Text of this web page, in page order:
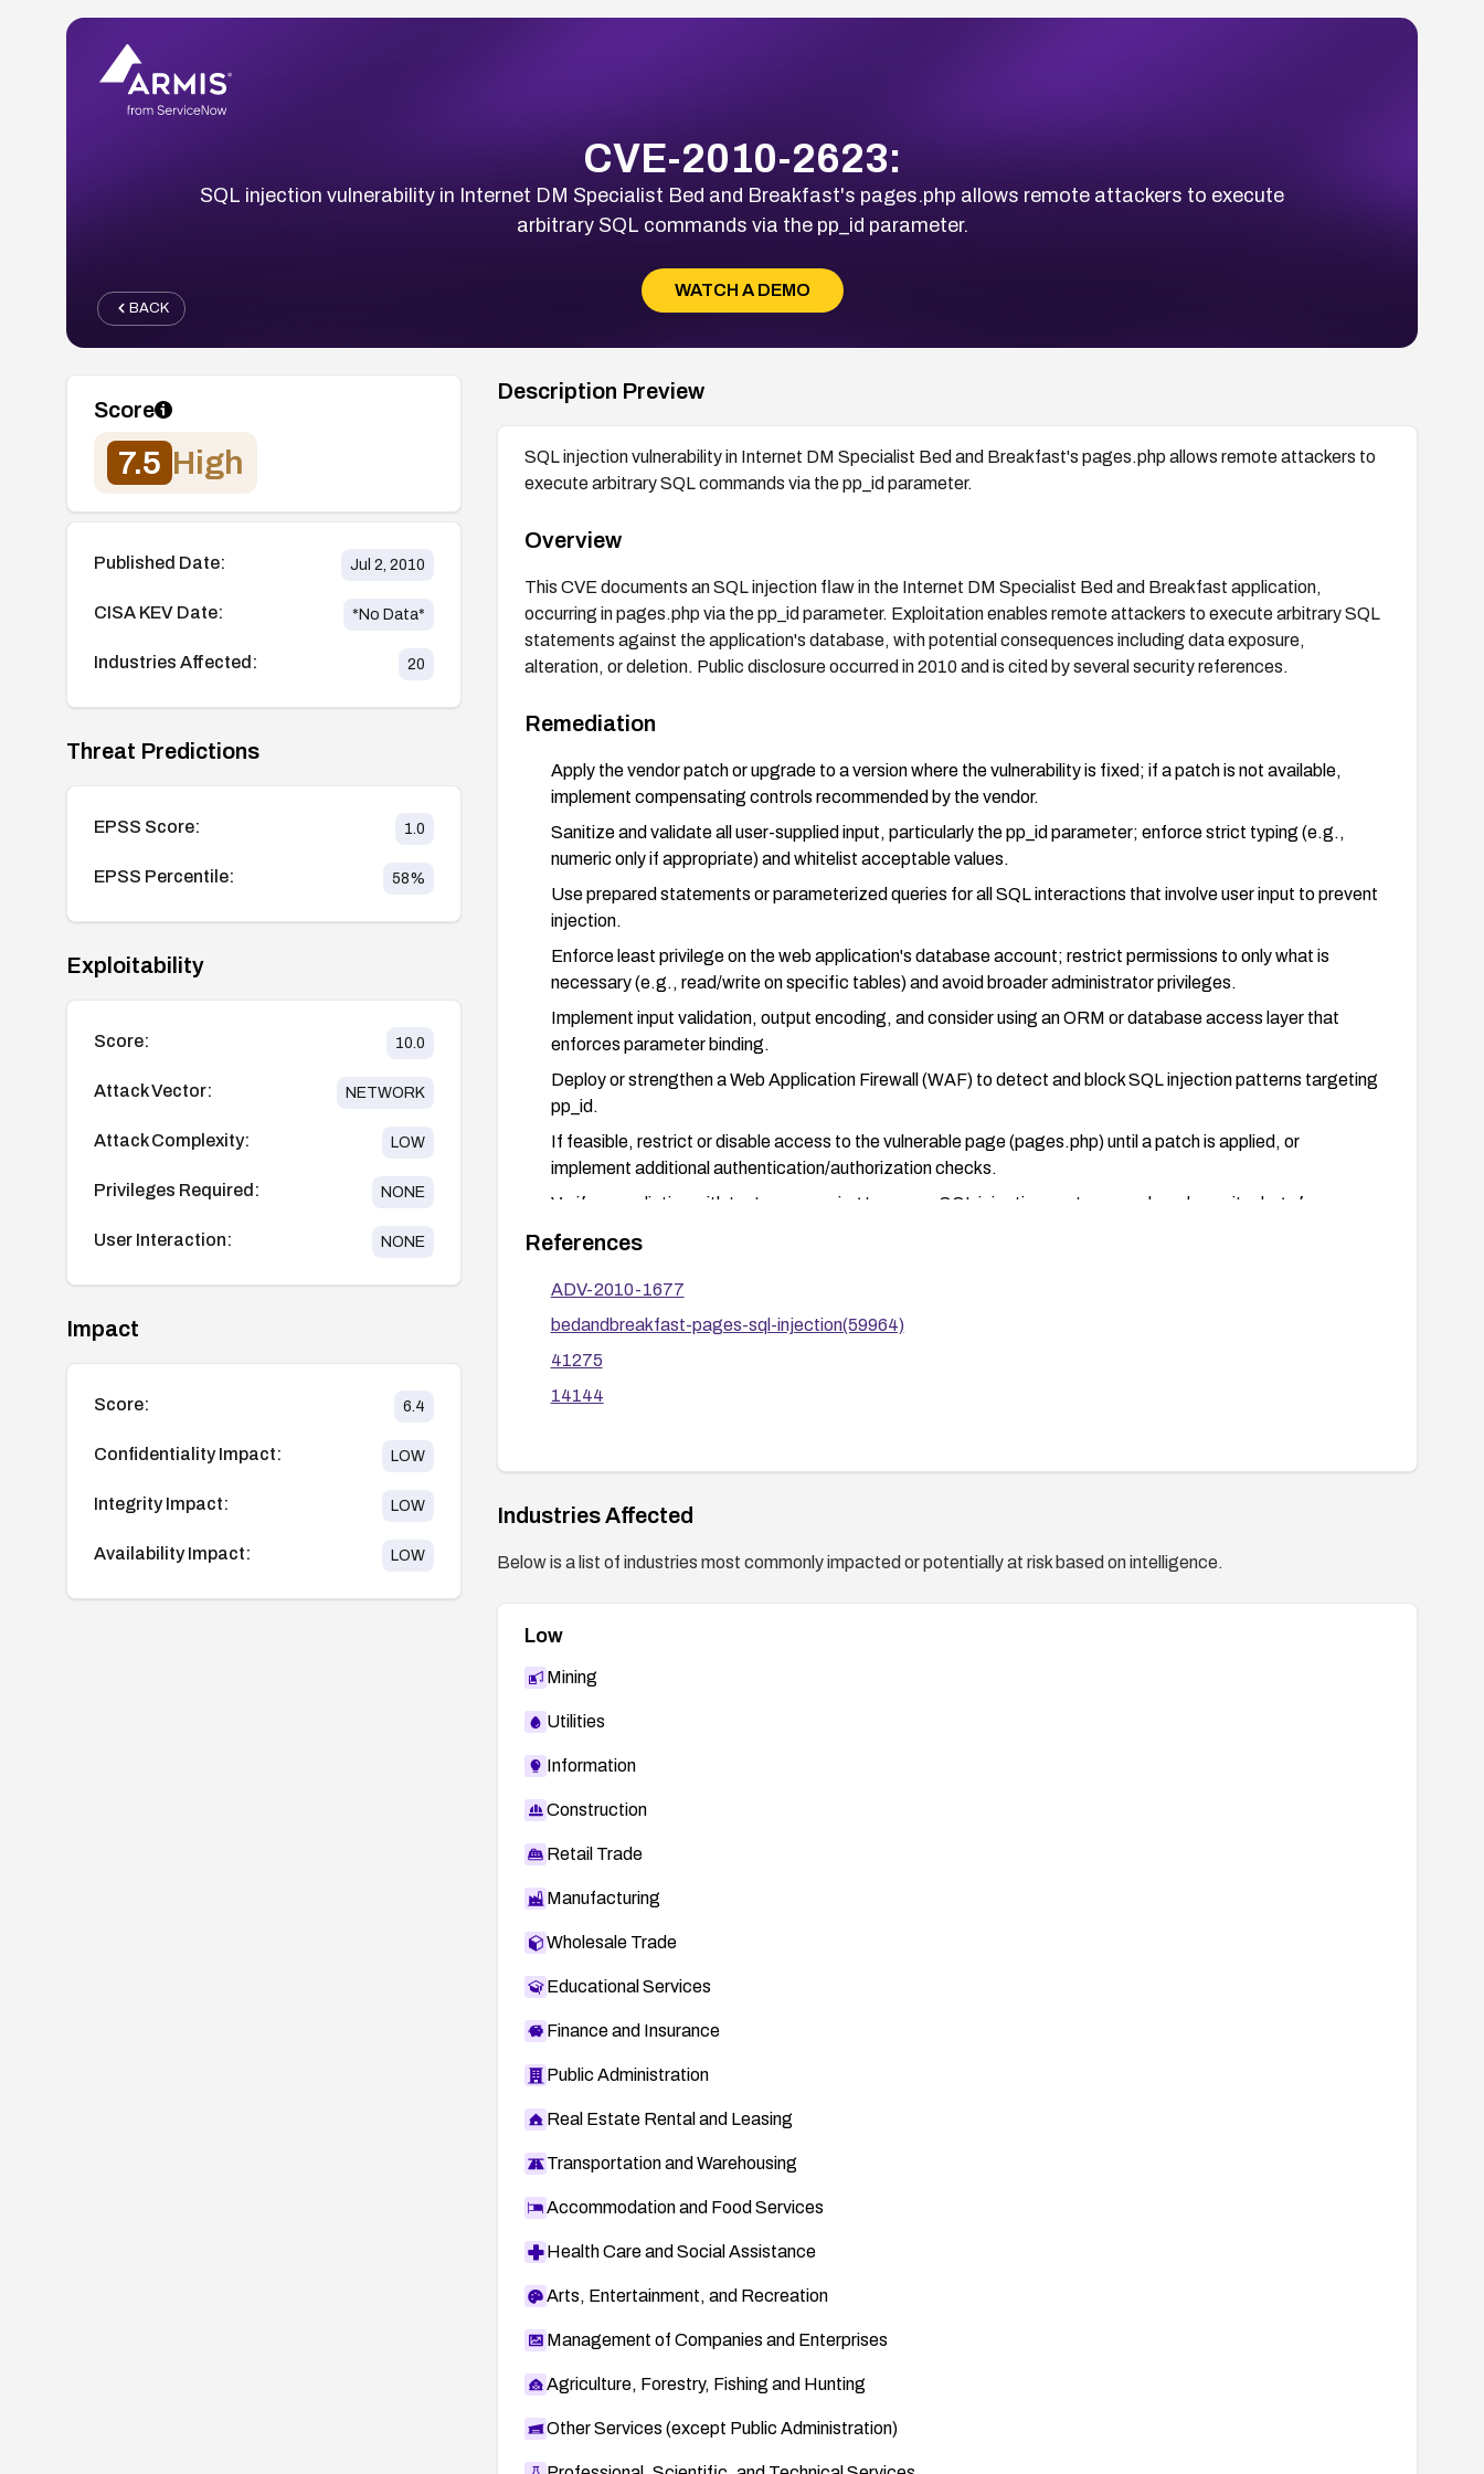
CVE-2010-2623:
SQL injection vulnerability in Internet DM Specialist Bed and Breakfast's pages.php allows remote attackers to execute
arbitrary SQL commands via the pp_id parameter.
WATCH A DEMO
BACK
Score
7.5 High
Published Date: Jul 2, 2010
CISA KEV Date: *No Data*
Industries Affected: 20
Threat Predictions
EPSS Score: 1.0
EPSS Percentile: 58%
Exploitability
Score: 10.0
Attack Vector: NETWORK
Attack Complexity: LOW
Privileges Required: NONE
User Interaction: NONE
Impact
Score: 6.4
Confidentiality Impact: LOW
Integrity Impact: LOW
Availability Impact: LOW
Description Preview
SQL injection vulnerability in Internet DM Specialist Bed and Breakfast's pages.php allows remote attackers to
execute arbitrary SQL commands via the pp_id parameter.
Overview
This CVE documents an SQL injection flaw in the Internet DM Specialist Bed and Breakfast application,
occurring in pages.php via the pp_id parameter. Exploitation enables remote attackers to execute arbitrary SQL
statements against the application's database, with potential consequences including data exposure,
alteration, or deletion. Public disclosure occurred in 2010 and is cited by several security references.
Remediation
Apply the vendor patch or upgrade to a version where the vulnerability is fixed; if a patch is not available,
implement compensating controls recommended by the vendor.
Sanitize and validate all user-supplied input, particularly the pp_id parameter; enforce strict typing (e.g.,
numeric only if appropriate) and whitelist acceptable values.
Use prepared statements or parameterized queries for all SQL interactions that involve user input to prevent
injection.
Enforce least privilege on the web application's database account; restrict permissions to only what is
necessary (e.g., read/write on specific tables) and avoid broader administrator privileges.
Implement input validation, output encoding, and consider using an ORM or database access layer that
enforces parameter binding.
Deploy or strengthen a Web Application Firewall (WAF) to detect and block SQL injection patterns targeting
pp_id.
If feasible, restrict or disable access to the vulnerable page (pages.php) until a patch is applied, or
implement additional authentication/authorization checks.
Verify remediation with tests or scanning to ensure SQL injection vectors are closed; monitor logs for
attempted exploitation after fixes.
References
ADV-2010-1677
bedandbreakfast-pages-sql-injection(59964)
41275
14144
Industries Affected
Below is a list of industries most commonly impacted or potentially at risk based on intelligence.
Low
Mining
Utilities
Information
Construction
Retail Trade
Manufacturing
Wholesale Trade
Educational Services
Finance and Insurance
Public Administration
Real Estate Rental and Leasing
Transportation and Warehousing
Accommodation and Food Services
Health Care and Social Assistance
Arts, Entertainment, and Recreation
Management of Companies and Enterprises
Agriculture, Forestry, Fishing and Hunting
Other Services (except Public Administration)